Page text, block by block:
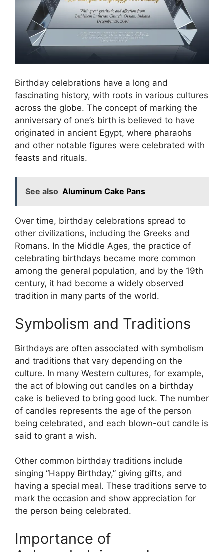
Birthday celebrations have a long and
fascinating history, with roots in various cultures
across the globe. The concept of marking the
anniversary of one’s birth is believed to have
originated in ancient Egypt, where pharaohs
and other notable figures were celebrated with
feasts and rituals.
See also Aluminum Cake Pans
Over time, birthday celebrations spread to
other civilizations, including the Greeks and
Romans. In the Middle Ages, the practice of
celebrating birthdays became more common
among the general population, and by the 19th
century, it had become a widely observed
tradition in many parts of the world.
Symbolism and Traditions
Birthdays are often associated with symbolism
and traditions that vary depending on the
culture. In many Western cultures, for example,
the act of blowing out candles on a birthday
cake is believed to bring good luck. The number
of candles represents the age of the person
being celebrated, and each blown-out candle is
said to grant a wish.
Other common birthday traditions include
singing “Happy Birthday,” giving gifts, and
having a special meal. These traditions serve to
mark the occasion and show appreciation for
the person being celebrated.
Importance of